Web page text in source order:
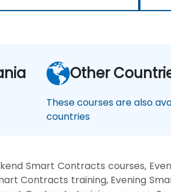
Other
These courses are also
countries
Smart Contracts courses,
Contracts training, Evening